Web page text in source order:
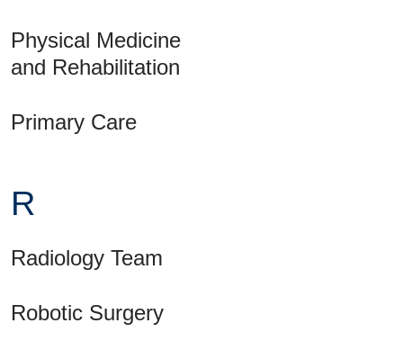
Physical Medicine
and Rehabilitation
Primary Care
R
Radiology Team
Robotic Surgery